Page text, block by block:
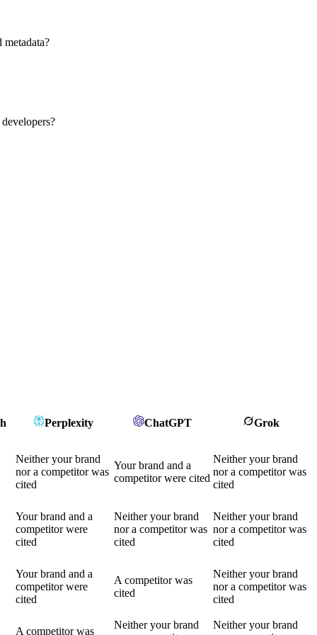
Perplexity ChatGPT Grok
Neither your brand
nor a competitor was
cited
Your brand and a
competitor were cited
Neither your brand
nor a competitor was
cited
Your brand and a
competitor were
cited
Neither your brand
nor a competitor was
cited
Neither your brand
nor a competitor was
cited
Your brand and a
competitor were
cited
A competitor was
cited
Neither your brand
nor a competitor was
cited
A competitor was
Neither your brand
Neither your brand